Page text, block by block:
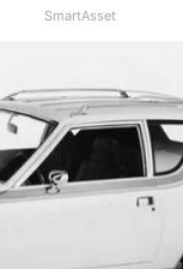
SmartAsset